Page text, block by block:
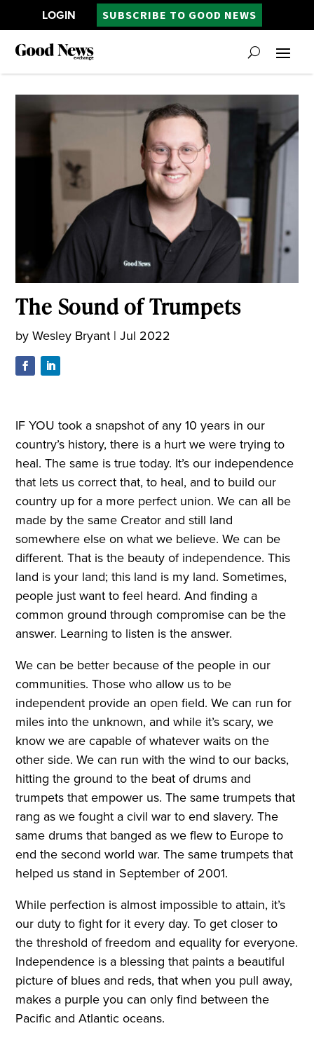
LOGIN SUBSCRIBE TO GOOD NEWS
The Sound of Trumpets
byWesley Bryant |Jul 2022
IF YOU took a snapshot of any 10 years in our
country’s history, there is a hurt we were trying to
heal. The same is true today. It’s our independence
that lets us correct that, to heal, and to build our
country up for a more perfect union. We can all be
made by the same Creator and still land
somewhere else on what we believe. We can be
different. That is the beauty of independence. This
land is your land; this land is my land. Sometimes,
people just want to feel heard. And finding a
common ground through compromise can be the
answer. Learning to listen is the answer.
We can be better because of the people in our
communities. Those who allow us to be
independent provide an open field. We can run for
miles into the unknown, and while it’s scary, we
know we are capable of whatever waits on the
other side. We can run with the wind to our backs,
hitting the ground to the beat of drums and
trumpets that empower us. The same trumpets that
rang as we fought a civil war to end slavery. The
same drums that banged as we flew to Europe to
end the second world war. The same trumpets that
helped us stand in September of 2001.
While perfection is almost impossible to attain, it’s
our duty to fight for it every day. To get closer to
the threshold of freedom and equality for everyone.
Independence is a blessing that paints a beautiful
picture of blues and reds, that when you pull away,
makes a purple you can only find between the
Pacific and Atlantic oceans.